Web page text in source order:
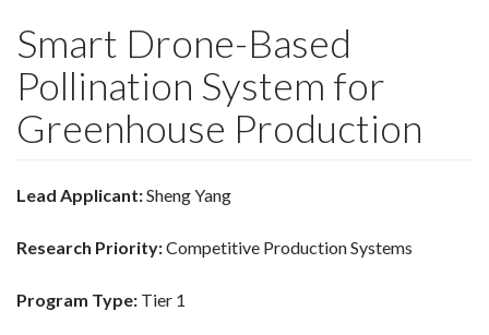
Smart Drone-Based
Pollination System for
Greenhouse Production
Lead Applicant:Sheng Yang
Research Priority:Competitive Production Systems
Program Type: Tier 1